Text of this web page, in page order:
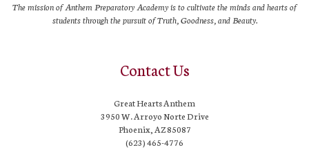
The mission of Anthem Preparatory Academy is to cultivate the minds and hearts of
students through the pursuit of Truth, Goodness, and Beauty.
Contact Us
Great Hearts Anthem
3950 W. Arroyo Norte Drive
Phoenix, AZ 85087
(623) 465-4776